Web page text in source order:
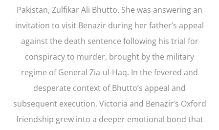
Pakistan, Zulfikar Ali Bhutto. She was answering an
invitation to visit Benazir during her father’s appeal
against the death sentence following his trial for
conspiracy to murder, brought by the military
regime of General Zia-ul-Haq. In the fevered and
desperate context of Bhutto’s appeal and
subsequent execution, Victoria and Benazir’s Oxford
friendship grew into a deeper emotional bond that